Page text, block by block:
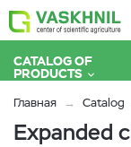
CATALOG OF
PRODUCTS
Главная Catalog
Expanded